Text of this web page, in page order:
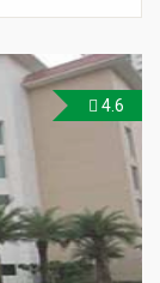
4.6